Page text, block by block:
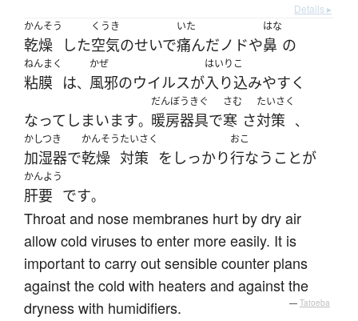
Details ▸
かんそう
乾燥 した
くうき
空気のせいで
いた
痛んだノドや
はな
鼻 の
ねんまく
粘膜 は、
かぜ
風邪のウイルスが
はいりこ
入り込みやすく
なって しまいます。
だんぼうきぐ
暖房器具で
さむ
寒 さ
たいさく
対策 、
かしつき
加湿器で
かんそう
乾燥
たいさく
対策 を しっかり
おこ
行なう ことが
かんよう
肝要 です。
Throat and nose membranes hurt by dry air
allow cold viruses to enter more easily. It is
important to carry out sensible counter plans
against the cold with heaters and against the
dryness with humidifiers.
— Tatoeba